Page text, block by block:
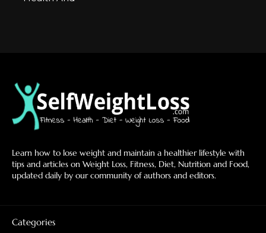
Learn how to lose weight and maintain a healthier lifestyle with
tips and articles on Weight Loss, Fitness, Diet, Nutrition and Food,
updated daily by our community of authors and editors.
Categories